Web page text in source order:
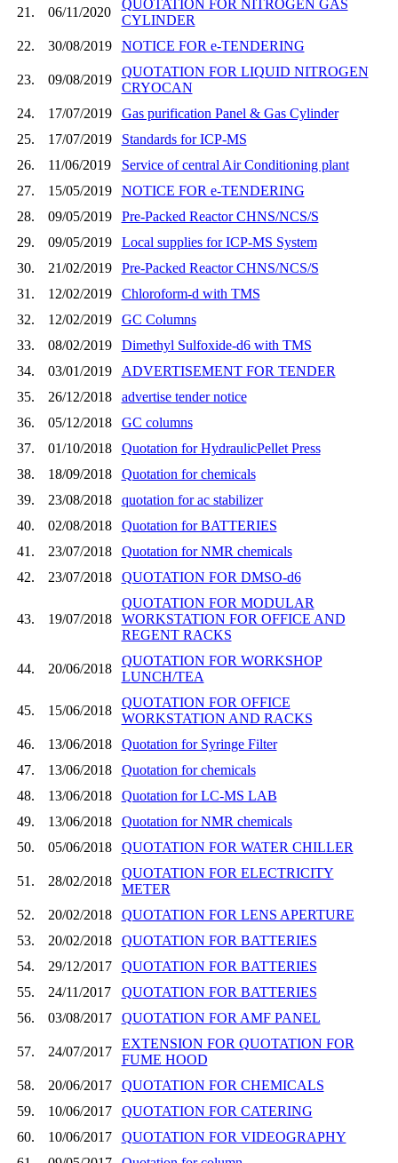
21. 06/11/2020
QUOTATION FOR NITROGEN GAS
CYLINDER
22.
30/08/2019 NOTICE FOR e-TENDERING
23. 09/08/2019
QUOTATION FOR LIQUID NITROGEN
CRYOCAN
24.
17/07/2019
Gas purification Panel & Gas Cylinder
25.
17/07/2019
Standards for ICP-MS
26.
11/06/2019
Service of central Air Conditioning plant
27.
15/05/2019
NOTICE FOR e-TENDERING
28.
09/05/2019
Pre-Packed Reactor CHNS/NCS/S
29.
09/05/2019
Local supplies for ICP-MS System
30.
21/02/2019
Pre-Packed Reactor CHNS/NCS/S
31.
12/02/2019
Chloroform-d with TMS
32.
12/02/2019
GC Columns
33.
08/02/2019
Dimethyl Sulfoxide-d6 with TMS
34.
03/01/2019
ADVERTISEMENT FOR TENDER
35.
26/12/2018
advertise tender notice
36.
05/12/2018
GC columns
37.
01/10/2018
Quotation for HydraulicPellet Press
38.
18/09/2018
Quotation for chemicals
39.
23/08/2018
quotation for ac stabilizer
40.
02/08/2018
Quotation for BATTERIES
41.
23/07/2018
Quotation for NMR chemicals
42.
23/07/2018 QUOTATION FOR DMSO-d6
43. 19/07/2018
QUOTATION FOR MODULAR
WORKSTATION FOR OFFICE AND
REGENT RACKS
44. 20/06/2018
QUOTATION FOR WORKSHOP
LUNCH/TEA
45. 15/06/2018
QUOTATION FOR OFFICE
WORKSTATION AND RACKS
46.
13/06/2018
Quotation for Syringe Filter
47.
13/06/2018
Quotation for chemicals
48.
13/06/2018
Quotation for LC-MS LAB
49.
13/06/2018
Quotation for NMR chemicals
50.
05/06/2018 QUOTATION FOR WATER CHILLER
51. 28/02/2018
QUOTATION FOR ELECTRICITY
METER
52.
20/02/2018
QUOTATION FOR LENS APERTURE
53.
20/02/2018
QUOTATION FOR BATTERIES
54.
29/12/2017
QUOTATION FOR BATTERIES
55.
24/11/2017
QUOTATION FOR BATTERIES
56.
03/08/2017 QUOTATION FOR AMF PANEL
57. 24/07/2017
EXTENSION FOR QUOTATION FOR
FUME HOOD
58.
20/06/2017
QUOTATION FOR CHEMICALS
59.
10/06/2017
QUOTATION FOR CATERING
60.
10/06/2017
QUOTATION FOR VIDEOGRAPHY